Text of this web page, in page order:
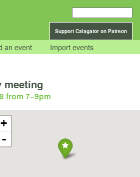
Support Calagator on Patreon
an event Import events
meeting
from 7–9pm
+
-